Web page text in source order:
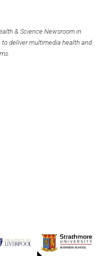
& Science Newsroom in
deliver multimedia health and